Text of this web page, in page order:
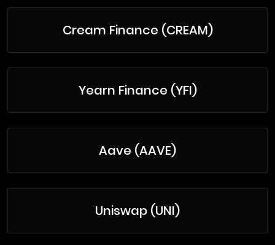
Cream Finance (CREAM)
Yearn Finance (YFI)
Aave (AAVE)
Uniswap (UNI)